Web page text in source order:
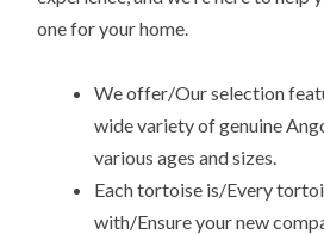
one for your home.
We offer/Our selection
wide variety of genuine
various ages and sizes.
Each tortoise is/Every
with/Ensure your new